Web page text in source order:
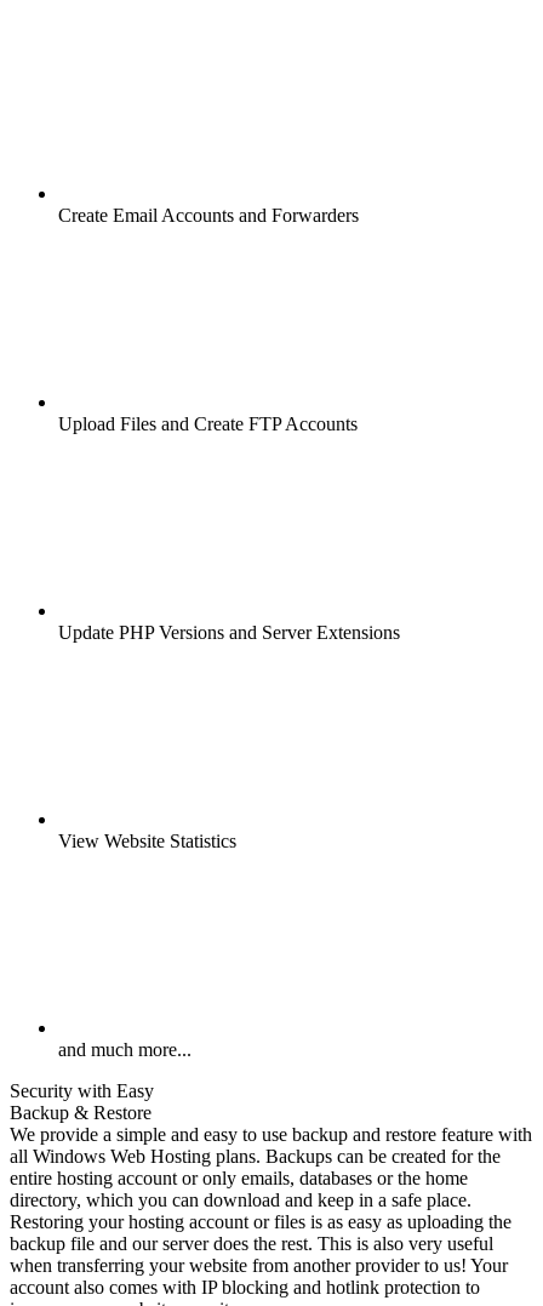
Create Email Accounts and Forwarders
Upload Files and Create FTP Accounts
Update PHP Versions and Server Extensions
View Website Statistics
and much more...
Security with Easy
Backup & Restore
We provide a simple and easy to use backup and restore feature with
all Windows Web Hosting plans. Backups can be created for the
entire hosting account or only emails, databases or the home
directory, which you can download and keep in a safe place.
Restoring your hosting account or files is as easy as uploading the
backup file and our server does the rest. This is also very useful
when transferring your website from another provider to us! Your
account also comes with IP blocking and hotlink protection to